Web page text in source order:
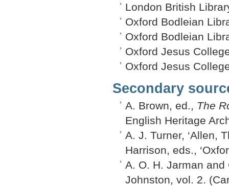
London British
Oxford Bodleian
Oxford Bodleian
Oxford Jesus
Oxford Jesus
Secondary
A. Brown, ed., The
English Heritage
A. J. Turner, ‘Allen,
Harrison, eds.,
A. O. H. Jarman and
Johnston, vol. 2.